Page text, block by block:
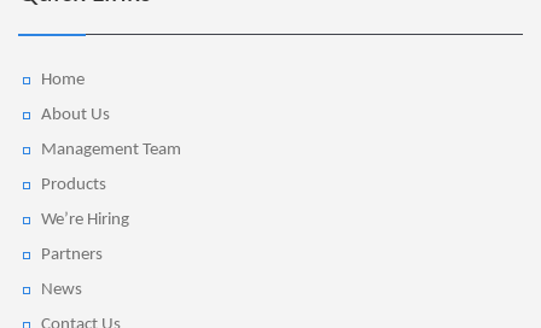
Home
About Us
Management Team
Products
We’re Hiring
Partners
News